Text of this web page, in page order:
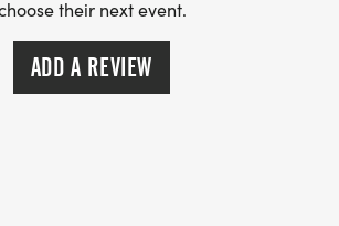
their next event.
ADD A REVIEW